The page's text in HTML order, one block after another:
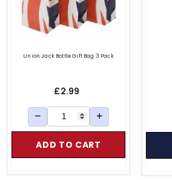
Union Jack Bottle Gift Bag 3 Pack
£2.99
− +
ADD TO CART